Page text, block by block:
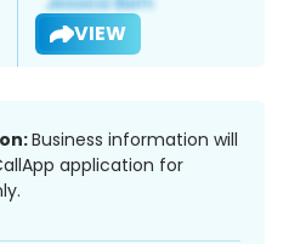
VIEW
Business information will
application for